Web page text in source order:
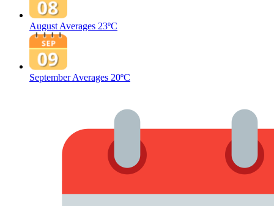
August Averages 23ºC
September Averages 20ºC